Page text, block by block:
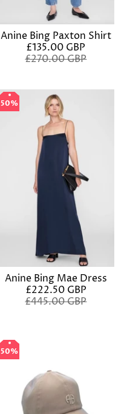
Anine Bing Paxton Shirt
£135.00 GBP
£270.00 GBP
50%
50%
Anine Bing Mae Dress
£222.50 GBP
£445.00 GBP
50%
50%